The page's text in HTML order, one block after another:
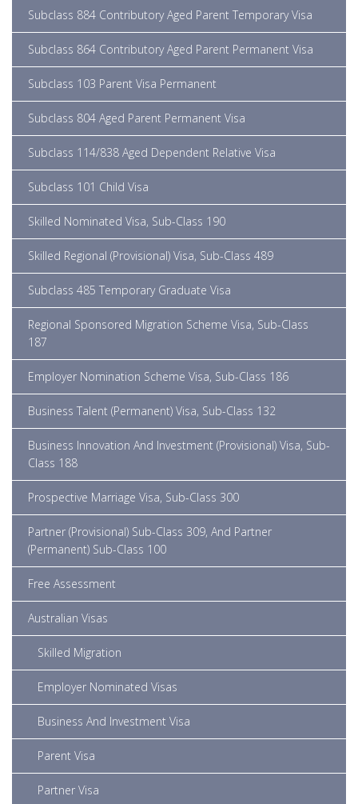
Subclass 884 Contributory Aged Parent Temporary Visa
Subclass 864 Contributory Aged Parent Permanent Visa
Subclass 103 Parent Visa Permanent
Subclass 804 Aged Parent Permanent Visa
Subclass 114/838 Aged Dependent Relative Visa
Subclass 101 Child Visa
Skilled Nominated Visa, Sub-Class 190
Skilled Regional (Provisional) Visa, Sub-Class 489
Subclass 485 Temporary Graduate Visa
Regional Sponsored Migration Scheme Visa, Sub-Class
187
Employer Nomination Scheme Visa, Sub-Class 186
Business Talent (Permanent) Visa, Sub-Class 132
Business Innovation And Investment (Provisional) Visa, Sub-
Class 188
Prospective Marriage Visa, Sub-Class 300
Partner (Provisional) Sub-Class 309, And Partner
(Permanent) Sub-Class 100
Free Assessment
Australian Visas
Skilled Migration
Employer Nominated Visas
Business And Investment Visa
Parent Visa
Partner Visa